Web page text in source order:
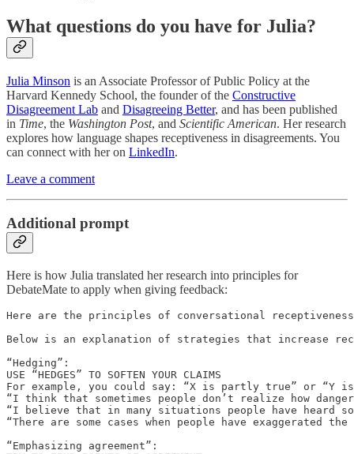
What questions do you have for Julia?
Julia Minson is an Associate Professor of Public Policy at the
Harvard Kennedy School, the founder of the Constructive
Disagreement Lab and Disagreeing Better, and has been published
in Time, the Washington Post, and Scientific American. Her research
explores how language shapes receptiveness in disagreements. You
can connect with her on LinkedIn.
Leave a comment
Additional prompt
Here is how Julia translated her research into principles for
DebateMate to apply when giving feedback:
Here are the principles of conversational
Below is an explanation of strategies that increase
“Hedging”:
USE “HEDGES” TO SOFTEN YOUR CLAIMS
For example, you could say: “X is partly true” or “Y is
“I think that sometimes people don’t realize how
“I believe that in many situations people have heard
“There are some cases when people have exaggerated
“Emphasizing agreement”: